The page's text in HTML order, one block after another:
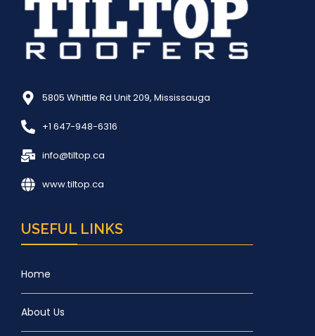
5805 Whittle Rd Unit 209, Mississauga
+1 647-948-6316
info@tiltop.ca
www.tiltop.ca
USEFUL LINKS
Home
About Us